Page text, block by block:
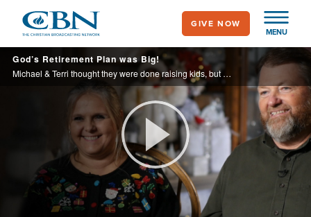
main
content
MENU
GIVE NOW
God’s Retirement Plan was Big!
Michael & Terri thought they were done raising kids, but this couple adopted nine more children!
Play